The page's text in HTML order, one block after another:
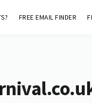
FREE EMAIL FINDER